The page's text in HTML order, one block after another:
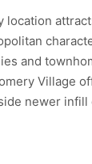
and
Village
newer